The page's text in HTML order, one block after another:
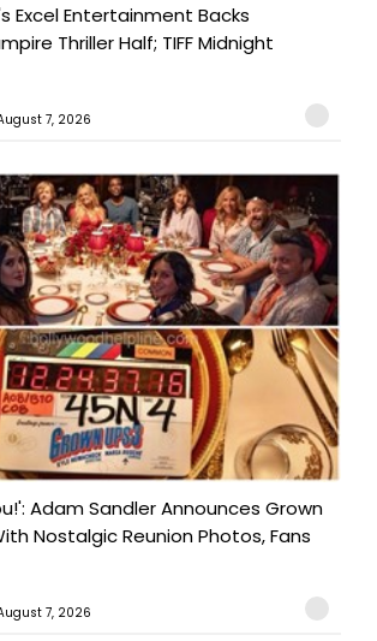
Excel Entertainment Backs
Thriller Half; TIFF Midnight
7, 2026
Adam Sandler Announces Grown
Nostalgic Reunion Photos, Fans
7, 2026